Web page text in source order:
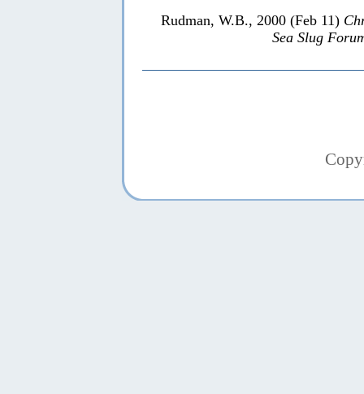
Rudman, W.B., 2000 (Feb 11)
Sea Slug